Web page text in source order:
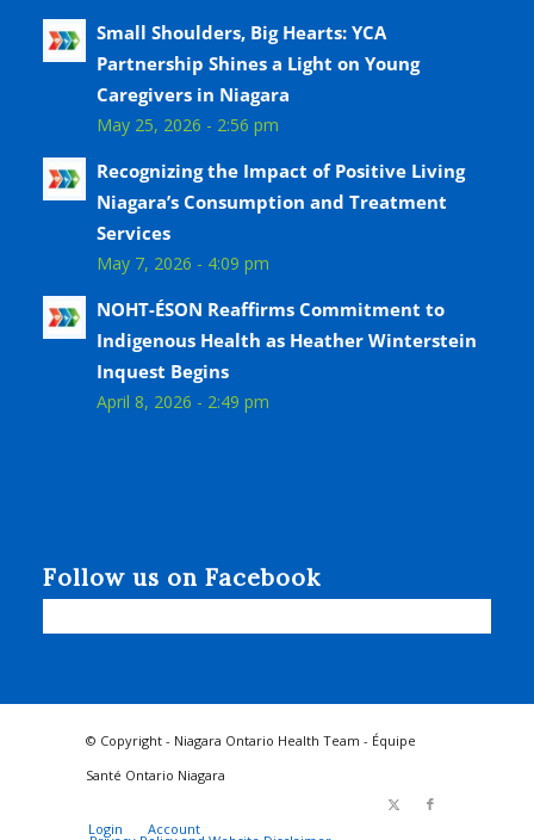
Small Shoulders, Big Hearts: YCA
Partnership Shines a Light on Young
Caregivers in Niagara
May 25, 2026 - 2:56 pm
Recognizing the Impact of Positive Living
Niagara’s Consumption and Treatment
Services
May 7, 2026 - 4:09 pm
NOHT-ÉSON Reaffirms Commitment to
Indigenous Health as Heather Winterstein
Inquest Begins
April 8, 2026 - 2:49 pm
Follow us on Facebook
© Copyright - Niagara Ontario Health Team - Équipe
Santé Ontario Niagara
Login Account